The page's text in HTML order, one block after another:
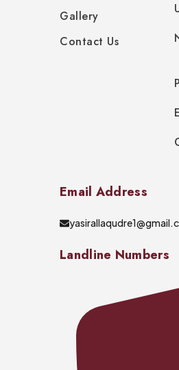
Gallery
Contact Us
Email Address
Landline Numbers